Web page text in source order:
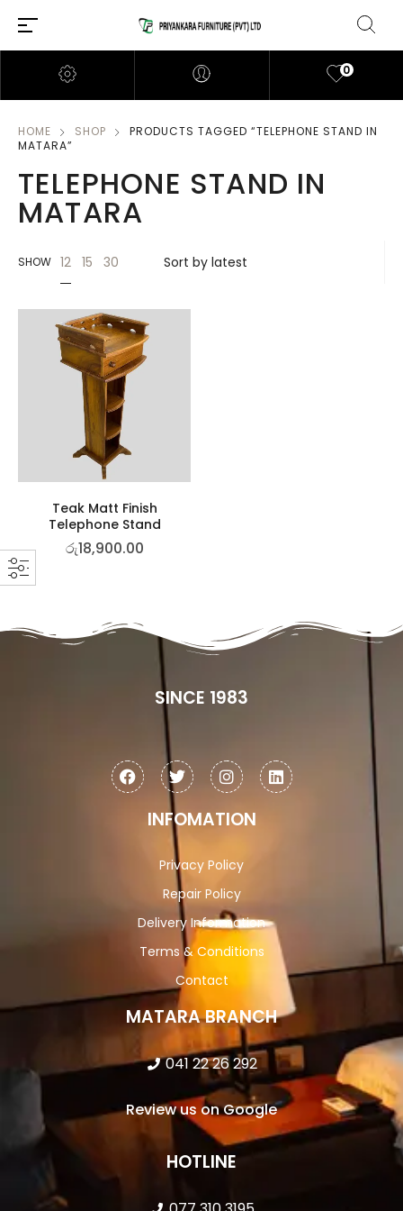
0
HOME SHOP
PRODUCTS TAGGED “TELEPHONE STAND IN
MATARA”
TELEPHONE STAND IN
MATARA
SHOW 12 15 30
Teak Matt Finish
Telephone Stand
රු18,900.00
SINCE 1983
INFOMATION
Privacy Policy
Repair Policy
Delivery Information
Terms & Conditions
Contact
MATARA BRANCH
041 22 26 292
Review us on Google
HOTLINE